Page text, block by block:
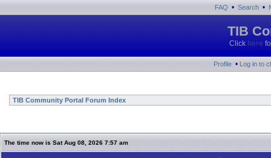
FAQ • Search •
TIB
Click here
Profile • Log in to
TIB Community Portal Forum Index
The time now is Sat Aug 08, 2026 7:57 am